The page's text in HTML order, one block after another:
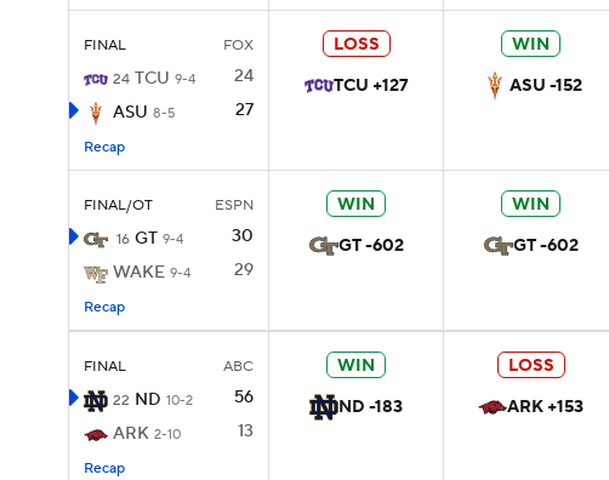
FINAL
FOX
24 TCU 9-4
24
ASU 8-5 27
Recap
LOSS
TCU +127
WIN
ASU -152
FINAL/OT
ESPN
16 GT 9-4
30
WAKE 9-4 29
Recap
WIN
GT -602
WIN
GT -602
FINAL
ABC
22 ND 10-2
56
ARK 2-10 13
Recap
WIN
ND -183
LOSS
ARK +153